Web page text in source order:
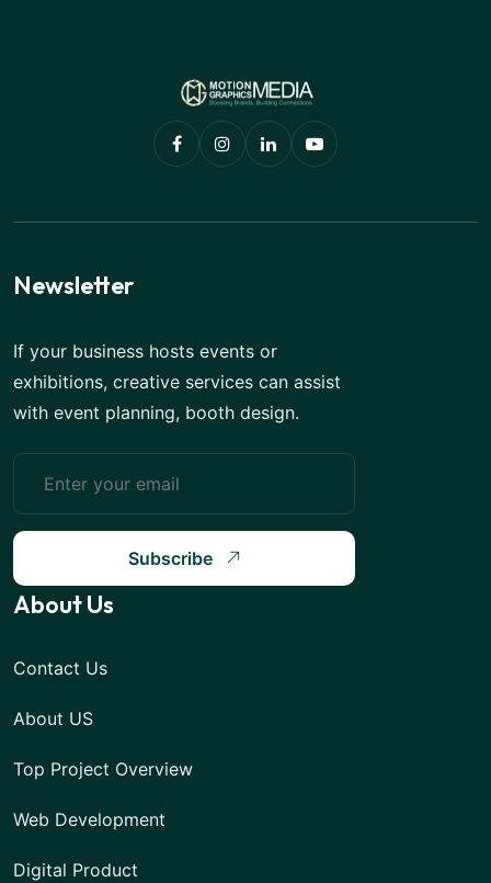
Newsletter
If your business hosts events or
exhibitions, creative services can assist
with event planning, booth design.
Subscribe
About Us
Contact Us
About US
Top Project Overview
Web Development
Digital Product